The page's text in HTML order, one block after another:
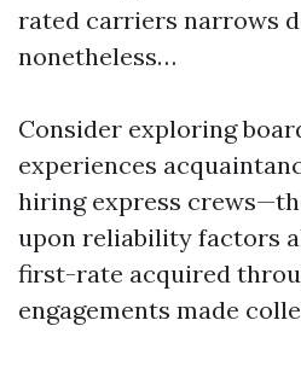
rated carriers narrows
nonetheless…
Consider exploring
experiences
hiring express
upon reliability factors
first-rate acquired
engagements made